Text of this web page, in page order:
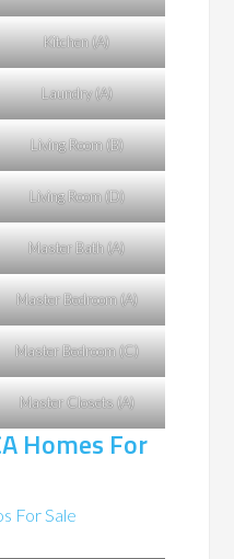
Kitchen (A)
Laundry (A)
Living Room (B)
Living Room (D)
Master Bath (A)
Master Bedroom (A)
Master Bedroom (C)
Master Closets (A)
Homes For
For Sale